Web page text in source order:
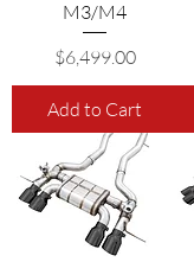
M3/M4
Price
$6,499.00
Add to Cart